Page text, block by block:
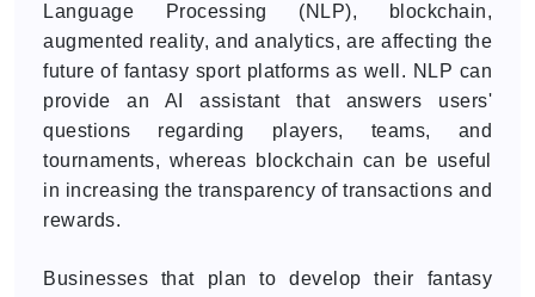
Language Processing (NLP), blockchain,
augmented reality, and analytics, are affecting the
future of fantasy sport platforms as well. NLP can
provide an AI assistant that answers users'
questions regarding players, teams, and
tournaments, whereas blockchain can be useful
in increasing the transparency of transactions and
rewards.
Businesses that plan to develop their fantasy